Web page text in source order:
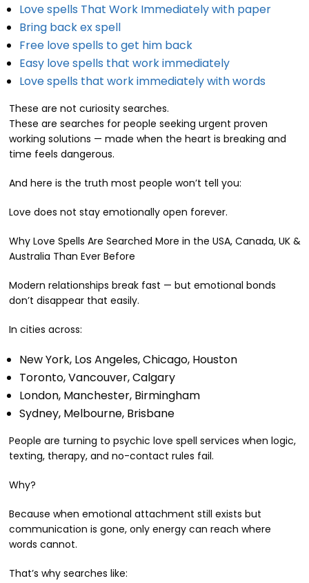
Love spells That Work Immediately with paper
Bring back ex spell
Free love spells to get him back
Easy love spells that work immediately
Love spells that work immediately with words
These are not curiosity searches.
These are searches for people seeking urgent proven
working solutions — made when the heart is breaking and
time feels dangerous.
And here is the truth most people won’t tell you:
Love does not stay emotionally open forever.
Why Love Spells Are Searched More in the USA, Canada, UK &
Australia Than Ever Before
Modern relationships break fast — but emotional bonds
don’t disappear that easily.
In cities across:
New York, Los Angeles, Chicago, Houston
Toronto, Vancouver, Calgary
London, Manchester, Birmingham
Sydney, Melbourne, Brisbane
People are turning to psychic love spell services when logic,
texting, therapy, and no-contact rules fail.
Why?
Because when emotional attachment still exists but
communication is gone, only energy can reach where
words cannot.
That’s why searches like: